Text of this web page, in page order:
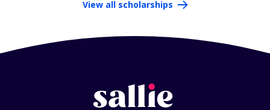
View all scholarships